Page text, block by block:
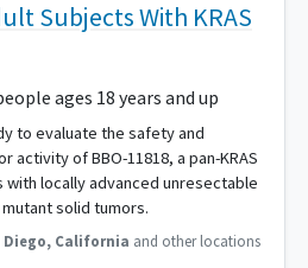
Subjects With KRAS
ages 18 years and up
to evaluate the safety and
activity of BBO-11818, a pan-KRAS
with locally advanced unresectable
solid tumors.
Diego, California and other locations